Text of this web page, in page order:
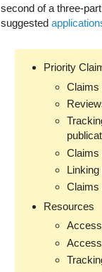
second of a three-
suggested
Priority
Claims
Claims
Claims
Resources